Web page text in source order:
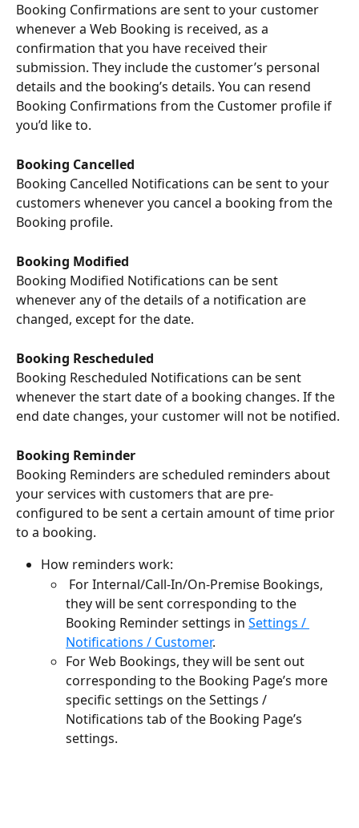
Booking Confirmations are sent to your customer
whenever a Web Booking is received, as a
confirmation that you have received their
submission. They include the customer’s personal
details and the booking’s details. You can resend
Booking Confirmations from the Customer profile if
you’d like to.
Booking Cancelled
Booking Cancelled Notifications can be sent to your
customers whenever you cancel a booking from the
Booking profile.
Booking Modified
Booking Modified Notifications can be sent
whenever any of the details of a notification are
changed, except for the date.
Booking Rescheduled
Booking Rescheduled Notifications can be sent
whenever the start date of a booking changes. If the
end date changes, your customer will not be notified.
Booking Reminder
Booking Reminders are scheduled reminders about
your services with customers that are pre-
configured to be sent a certain amount of time prior
to a booking.
How reminders work:
they will be sent corresponding to the
Booking Reminder settings in Settings /
Notifications / Customer.
For Web Bookings, they will be sent out
corresponding to the Booking Page’s more
specific settings on the Settings /
Notifications tab of the Booking Page’s
settings.